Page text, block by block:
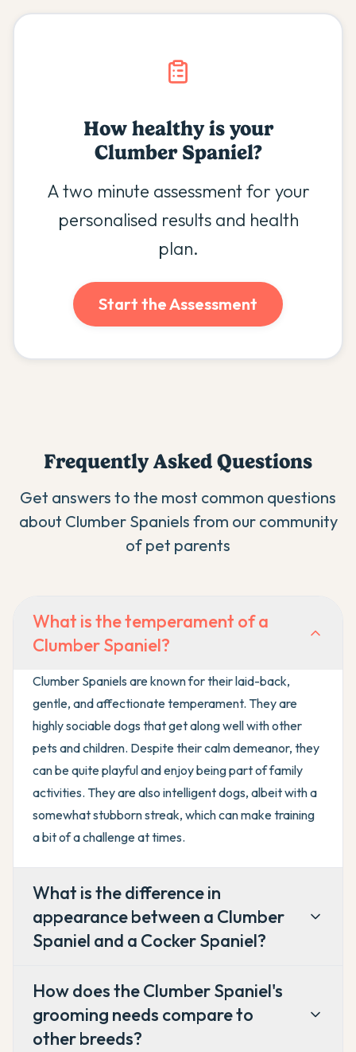
How healthy is your
Clumber Spaniel?
A two minute assessment for your
personalised results and health
plan.
Start the Assessment
Frequently Asked Questions
Get answers to the most common questions
about Clumber Spaniels from our community
of pet parents
What is the temperament of a
Clumber Spaniel?
Clumber Spaniels are known for their laid-back,
gentle, and affectionate temperament. They are
highly sociable dogs that get along well with other
pets and children. Despite their calm demeanor, they
can be quite playful and enjoy being part of family
activities. They are also intelligent dogs, albeit with a
somewhat stubborn streak, which can make training
a bit of a challenge at times.
What is the difference in
appearance between a Clumber
Spaniel and a Cocker Spaniel?
How does the Clumber Spaniel's
grooming needs compare to
other breeds?